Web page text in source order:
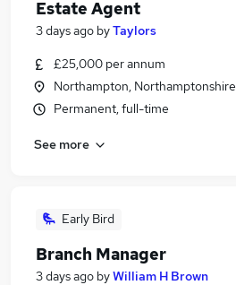
Estate Agent
3 days ago byTaylors
£25,000 per annum
Northampton, Northamptonshire
Permanent, full-time
See more
Early Bird
Branch Manager
3 days ago byWilliam H Brown